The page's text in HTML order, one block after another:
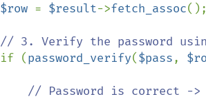
$row = $result->fetch_assoc();
// 3. Verify the password
if (password_verify($pass,
// Password is correct ->